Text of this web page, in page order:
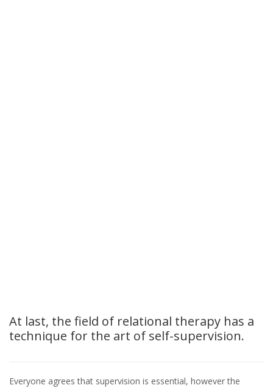
At last, the field of relational therapy has a
technique for the art of self-supervision.
Everyone agrees that supervision is essential, however the